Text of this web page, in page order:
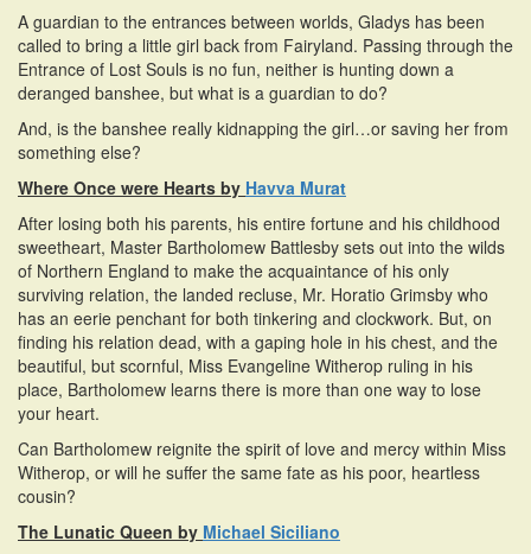
A guardian to the entrances between worlds, Gladys has been
called to bring a little girl back from Fairyland. Passing through the
Entrance of Lost Souls is no fun, neither is hunting down a
deranged banshee, but what is a guardian to do?
And, is the banshee really kidnapping the girl…or saving her from
something else?
Where Once were Hearts by Havva Murat
After losing both his parents, his entire fortune and his childhood
sweetheart, Master Bartholomew Battlesby sets out into the wilds
of Northern England to make the acquaintance of his only
surviving relation, the landed recluse, Mr. Horatio Grimsby who
has an eerie penchant for both tinkering and clockwork. But, on
finding his relation dead, with a gaping hole in his chest, and the
beautiful, but scornful, Miss Evangeline Witherop ruling in his
place, Bartholomew learns there is more than one way to lose
your heart.
Can Bartholomew reignite the spirit of love and mercy within Miss
Witherop, or will he suffer the same fate as his poor, heartless
cousin?
The Lunatic Queen by Michael Siciliano